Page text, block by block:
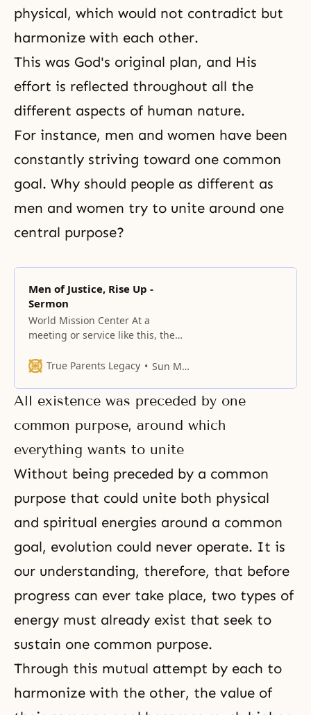
physical, which would not contradict but
harmonize with each other.
This was God's original plan, and His
effort is reflected throughout all the
different aspects of human nature.
For instance, men and women have been
constantly striving toward one common
goal. Why should people as different as
men and women try to unite around one
central purpose?
Men of Justice, Rise Up -
Sermon
World Mission Center At a
meeting or service like this, the
arrive first and sit at the front is
some blessing. I want to ask all of
you who just arrived with the
IOWCs from different parts of the
True Parents Legacy Sun Myung Moon
All existence was preceded by one
common purpose, around which
everything wants to unite
Without being preceded by a common
purpose that could unite both physical
and spiritual energies around a common
goal, evolution could never operate. It is
our understanding, therefore, that before
progress can ever take place, two types of
energy must already exist that seek to
sustain one common purpose.
Through this mutual attempt by each to
harmonize with the other, the value of